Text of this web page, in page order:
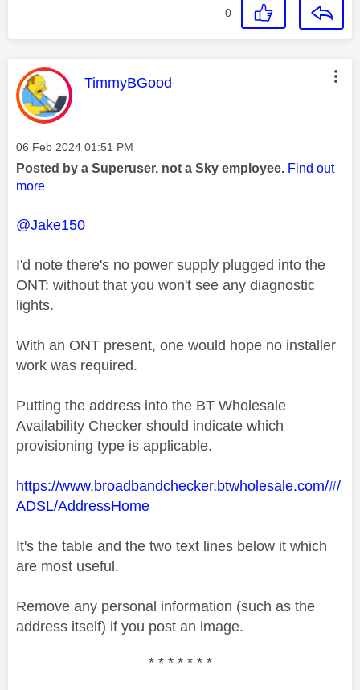
0
This message was authored by:
TimmyBGood
Message posted on
‎06 Feb 2024 01:51 PM
Posted by a Superuser, not a Sky employee. Find out
more
@Jake150
I'd note there's no power supply plugged into the
ONT: without that you won't see any diagnostic
lights.
With an ONT present, one would hope no installer
work was required.
Putting the address into the BT Wholesale
Availability Checker should indicate which
provisioning type is applicable.
https://www.broadbandchecker.btwholesale.com/#/
ADSL/AddressHome
It's the table and the two text lines below it which
are most useful.
Remove any personal information (such as the
address itself) if you post an image.
* * * * * * *